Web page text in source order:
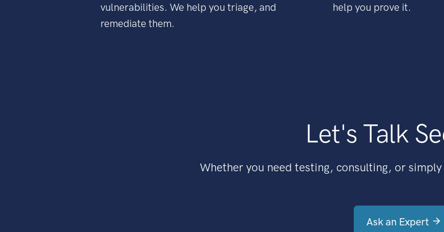
vulnerabilities. We help you triage, and
remediate them.
help you prove it.
Let's Talk
Whether you need testing, consulting, or
Ask an Expert